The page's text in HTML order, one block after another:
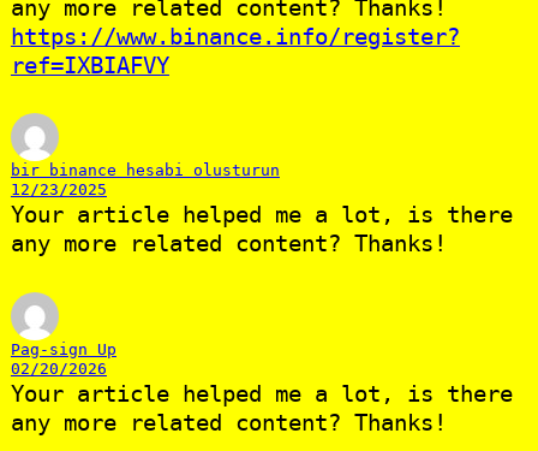
any more related content? Thanks!
https://www.binance.info/register?
ref=IXBIAFVY
bir binance hesabi olusturun
12/23/2025
Your article helped me a lot, is there
any more related content? Thanks!
Pag-sign Up
02/20/2026
Your article helped me a lot, is there
any more related content? Thanks!